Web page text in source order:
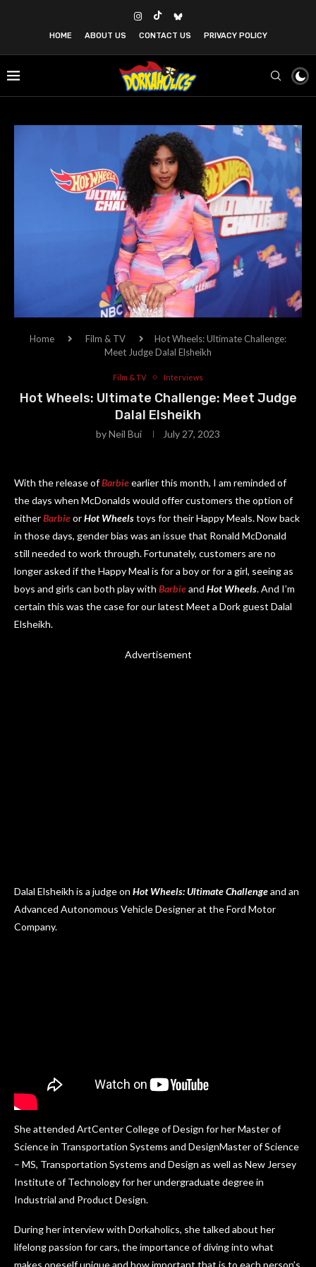
HOME ABOUT US CONTACT US PRIVACY POLICY
Home Film & TV
Hot Wheels: Ultimate Challenge:
Meet Judge Dalal Elsheikh
Film & TV Interviews
Hot Wheels: Ultimate Challenge: Meet Judge
Dalal Elsheikh
byNeil Bui July 27, 2023
With the release ofBarbieearlier this month, I am reminded of
the days when McDonalds would offer customers the option of
eitherBarbieorHot Wheelstoys for their Happy Meals. Now back
in those days, gender bias was an issue that Ronald McDonald
still needed to work through. Fortunately, customers are no
longer asked if the Happy Meal is for a boy or for a girl, seeing as
boys and girls can both play with Barbieand Hot Wheels. And I’m
certain this was the case for our latest Meet a Dork guest Dalal
Elsheikh.
Advertisement
Dalal Elsheikh is a judge on Hot Wheels: Ultimate Challengeand an
Advanced Autonomous Vehicle Designer at the Ford Motor
Company.
She attended ArtCenter College of Design for her Master of
Science in Transportation Systems and DesignMaster of Science
– MS, Transportation Systems and Design as well as New Jersey
Institute of Technology for her undergraduate degree in
Industrial and Product Design.
During her interview with Dorkaholics, she talked about her
lifelong passion for cars, the importance of diving into what
makes oneself unique and how important that is to each person’s